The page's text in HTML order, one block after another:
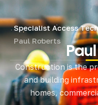
Specialist Access
Paul Roberts
Construction is the
and building
homes,